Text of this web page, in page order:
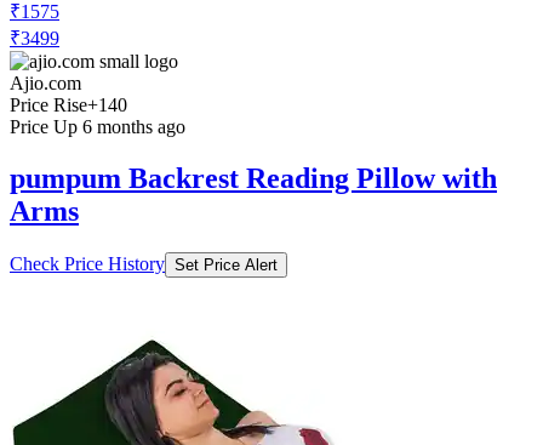
₹1575
₹3499
Ajio.com
Price Rise+140
Price Up 6 months ago
pumpum Backrest Reading Pillow with
Arms
Check Price History Set Price Alert